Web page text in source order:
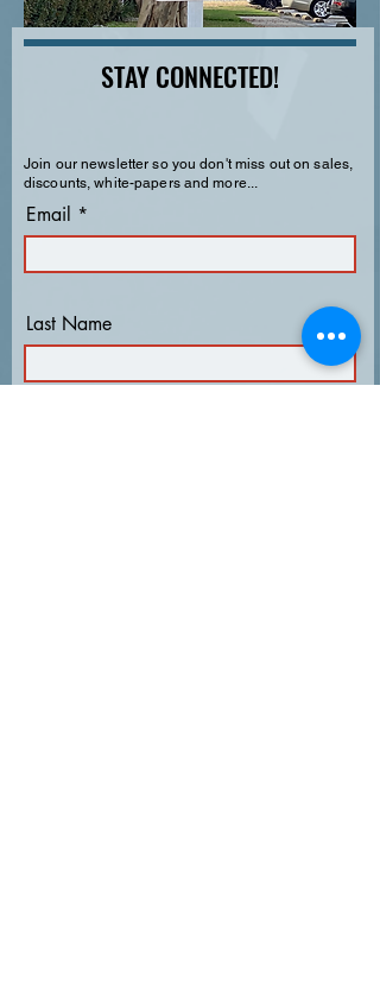
STAY CONNECTED!
Join our newsletter so you don't miss out on sales,
discounts, white-papers and more...
Email
Last Name